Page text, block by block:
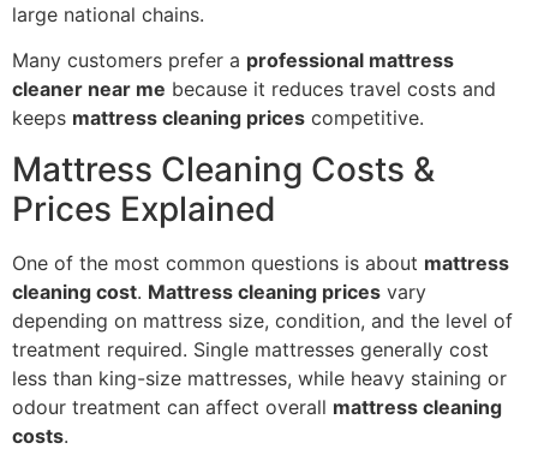
large national chains.
Many customers prefer a professional mattress
cleaner near me because it reduces travel costs and
keeps mattress cleaning prices competitive.
Mattress Cleaning Costs &
Prices Explained
One of the most common questions is about mattress
cleaning cost. Mattress cleaning prices vary
depending on mattress size, condition, and the level of
treatment required. Single mattresses generally cost
less than king-size mattresses, while heavy staining or
odour treatment can affect overall mattress cleaning
costs.